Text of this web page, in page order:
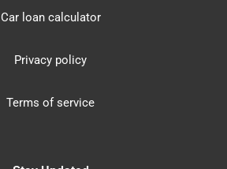
Car loan calculator
Privacy policy
Terms of service